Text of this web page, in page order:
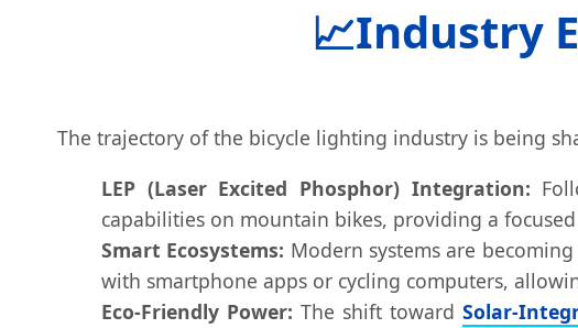
📈Industry
The trajectory of the bicycle lighting industry is being
LEP (Laser Excited Phosphor) Integration:
capabilities on mountain bikes, providing a
Smart Ecosystems: Modern systems are
with smartphone apps or cycling computers,
Eco-Friendly Power: The shift toward Solar-